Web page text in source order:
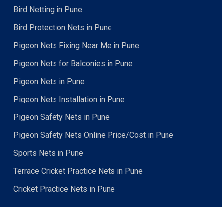
Bird Netting in Pune
Bird Protection Nets in Pune
Pigeon Nets Fixing Near Me in Pune
Pigeon Nets for Balconies in Pune
Pigeon Nets in Pune
Pigeon Nets Installation in Pune
Pigeon Safety Nets in Pune
Pigeon Safety Nets Online Price/Cost in Pune
Sports Nets in Pune
Terrace Cricket Practice Nets in Pune
Cricket Practice Nets in Pune